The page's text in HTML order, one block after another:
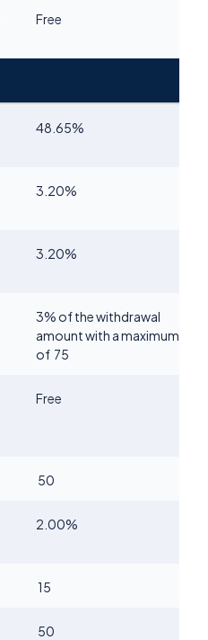
Free
48.65%
3.20%
3.20%
3% of the withdrawal
amount with a maximum
of 75
Free
50
2.00%
15
50